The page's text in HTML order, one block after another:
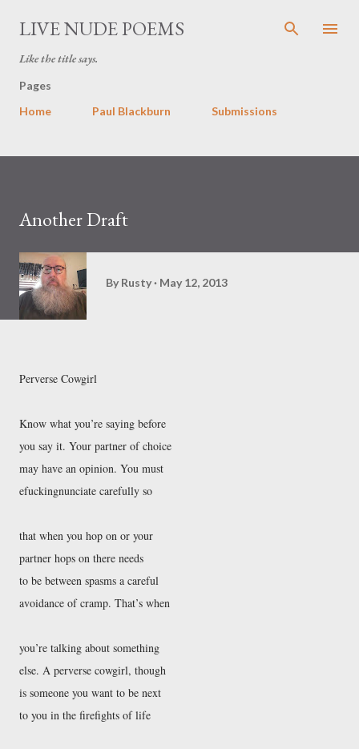
Skip to main content
LIVE NUDE POEMS
Like the title says.
Pages
Home
Paul Blackburn Submissions
Another Draft
By Rusty May 12, 2013
Perverse Cowgirl
Know what you’re saying before
you say it. Your partner of choice
may have an opinion. You must
efuckingnunciate carefully so
that when you hop on or your
partner hops on there needs
to be between spasms a careful
avoidance of cramp. That’s when
you’re talking about something
else. A perverse cowgirl, though
is someone you want to be next
to you in the firefights of life